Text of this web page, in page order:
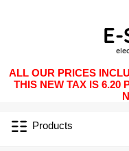
ALL OUR PRICES
THIS NEW TAX IS 6.20
Products